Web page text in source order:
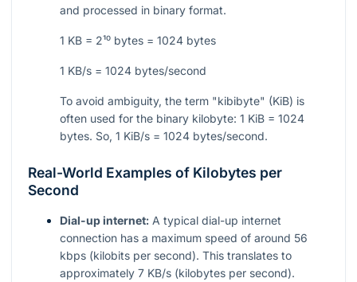
and processed in binary format.
1 KB = 2¹⁰ bytes = 1024 bytes
1 KB/s = 1024 bytes/second
To avoid ambiguity, the term "kibibyte" (KiB) is
often used for the binary kilobyte: 1 KiB = 1024
bytes. So, 1 KiB/s = 1024 bytes/second.
Real-World Examples of Kilobytes per
Second
Dial-up internet: A typical dial-up internet
connection has a maximum speed of around 56
kbps (kilobits per second). This translates to
approximately 7 KB/s (kilobytes per second).